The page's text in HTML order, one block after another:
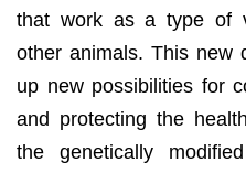
that work as a type of
other animals. This new
up new possibilities for
and protecting the
the genetically